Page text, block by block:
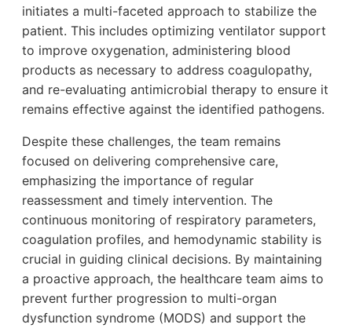
initiates a multi-faceted approach to stabilize the
patient. This includes optimizing ventilator support
to improve oxygenation, administering blood
products as necessary to address coagulopathy,
and re-evaluating antimicrobial therapy to ensure it
remains effective against the identified pathogens.
Despite these challenges, the team remains
focused on delivering comprehensive care,
emphasizing the importance of regular
reassessment and timely intervention. The
continuous monitoring of respiratory parameters,
coagulation profiles, and hemodynamic stability is
crucial in guiding clinical decisions. By maintaining
a proactive approach, the healthcare team aims to
prevent further progression to multi-organ
dysfunction syndrome (MODS) and support the